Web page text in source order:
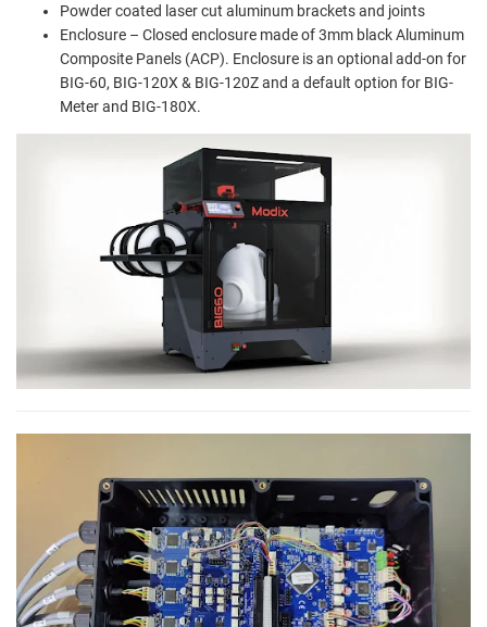
Powder coated laser cut aluminum brackets and joints
Enclosure – Closed enclosure made of 3mm black Aluminum
Composite Panels (ACP). Enclosure is an optional add-on for
BIG-60, BIG-120X & BIG-120Z and a default option for BIG-
Meter and BIG-180X.